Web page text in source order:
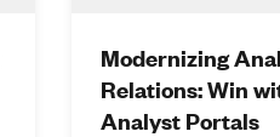
Modernizing
Relations: Win
Analyst Portals